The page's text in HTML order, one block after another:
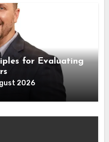
for Evaluating
2026